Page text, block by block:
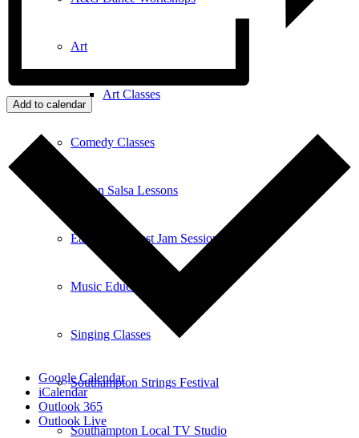
Art
Art Classes
Comedy Classes
Cuban Salsa Lessons
East Meets West Jam Session
Music Education
Singing Classes
Southampton Strings Festival
Southampton Local TV Studio
Add to calendar
Google Calendar
iCalendar
Outlook 365
Outlook Live